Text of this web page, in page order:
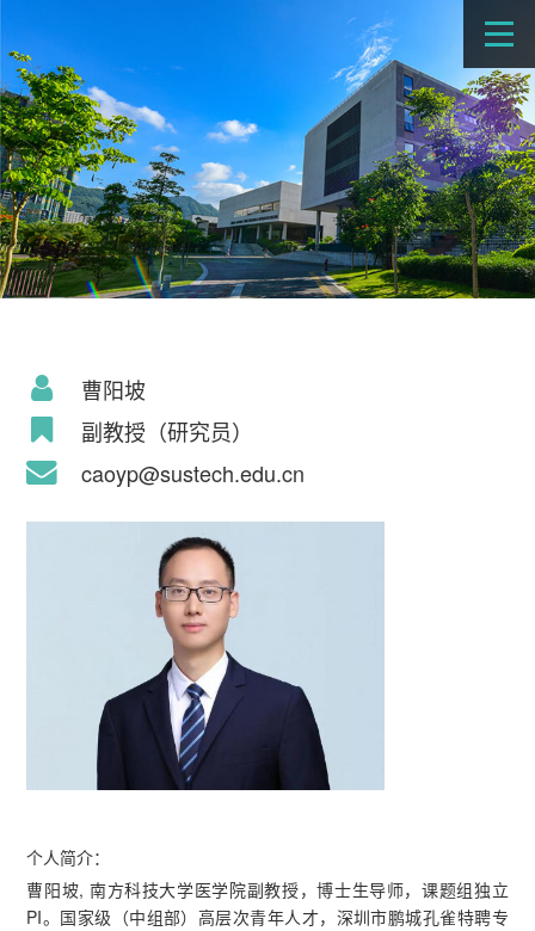
曹阳坡
副教授（研究员）
caoyp@sustech.edu.cn
个人简介：
曹阳坡, 南方科技大学医学院副教授，博士生导师，课题组独立
PI。国家级（中组部）高层次青年人才，深圳市鹏城孔雀特聘专